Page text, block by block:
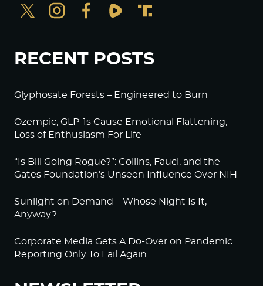
RECENT POSTS
Glyphosate Forests – Engineered to Burn
Ozempic, GLP-1s Cause Emotional Flattening,
Loss of Enthusiasm For Life
“Is Bill Going Rogue?”: Collins, Fauci, and the
Gates Foundation’s Unseen Influence Over NIH
Sunlight on Demand – Whose Night Is It,
Anyway?
Corporate Media Gets A Do-Over on Pandemic
Reporting Only To Fail Again